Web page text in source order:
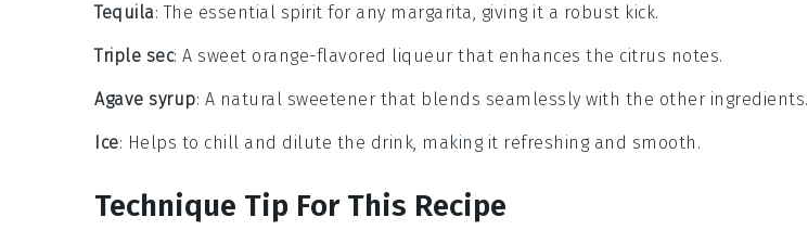
Tequila: The essential spirit for any margarita, giving it a robust kick.
Triple sec: A sweet orange-flavored liqueur that enhances the citrus notes.
Agave syrup: A natural sweetener that blends seamlessly with the other ingredients.
Ice: Helps to chill and dilute the drink, making it refreshing and smooth.
Technique Tip For This Recipe